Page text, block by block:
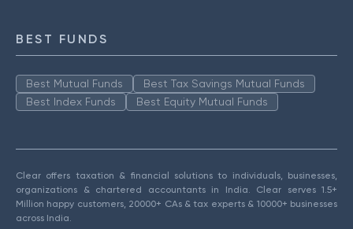
BEST FUNDS
Best Mutual Funds
Best Tax Savings Mutual Funds
Best Index Funds
Best Equity Mutual Funds
Clear offers taxation & financial solutions to individuals, businesses,
organizations & chartered accountants in India. Clear serves 1.5+
Million happy customers, 20000+ CAs & tax experts & 10000+ businesses
across India.